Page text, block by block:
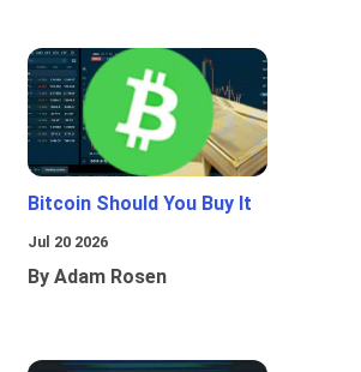
Bitcoin Should You Buy It
Jul 20 2026
By Adam Rosen